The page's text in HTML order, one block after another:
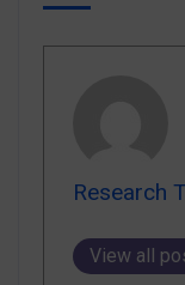
Research
View all